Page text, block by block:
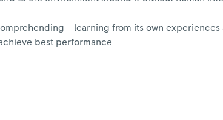
– learning from its own
best performance.